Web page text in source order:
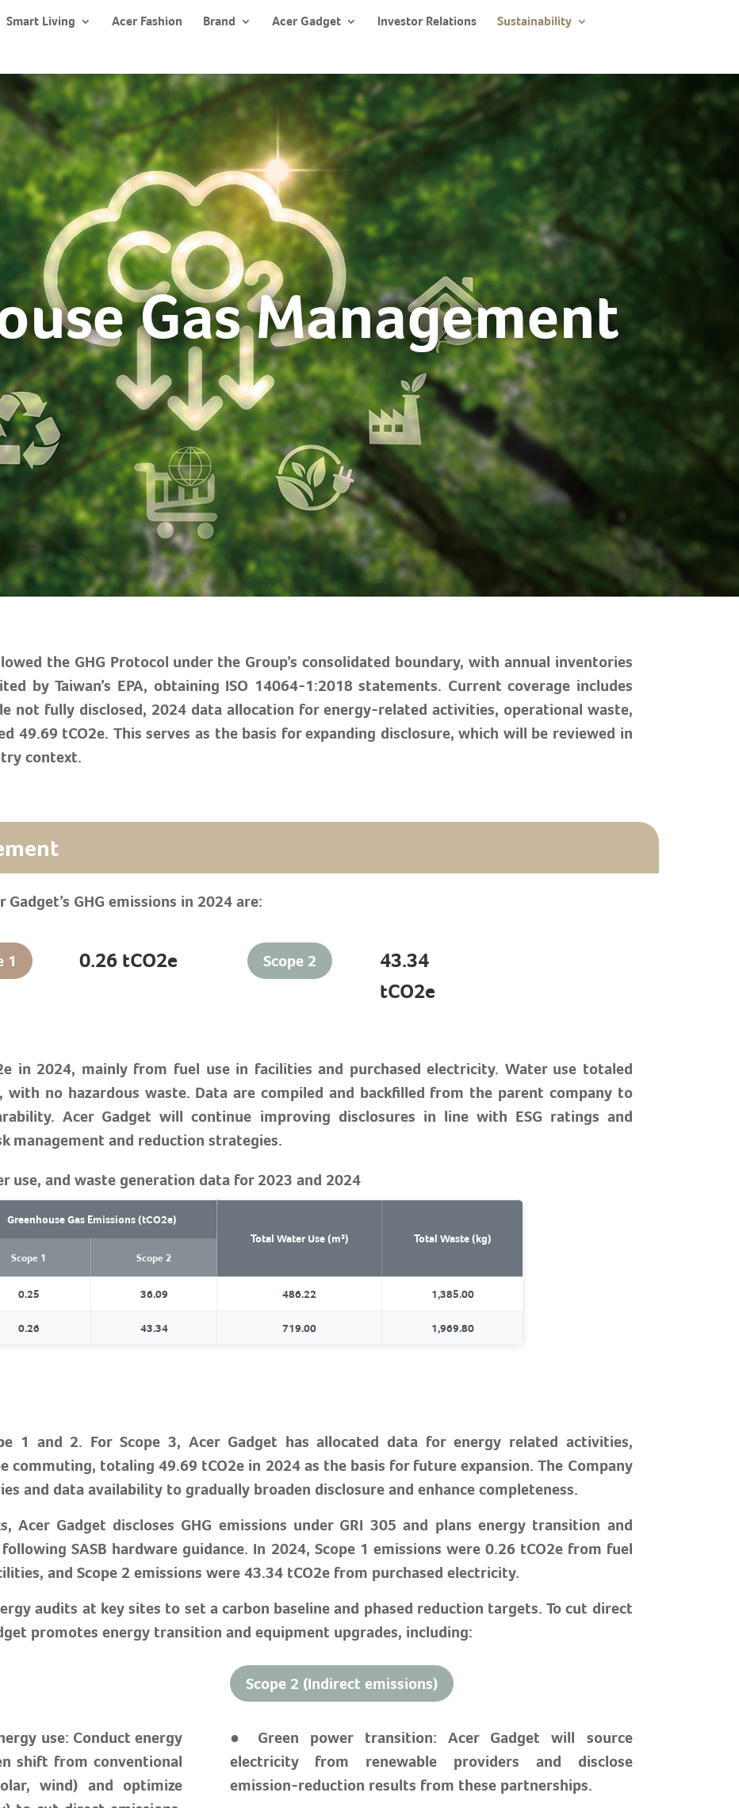
Smart Living Acer Fashion Brand Acer Gadget Investor Relations Sustainability
Gas Management
the GHG Protocol under the Group’s consolidated boundary, with annual inventories
by Taiwan’s EPA, obtaining ISO 14064-1:2018 statements. Current coverage includes
not fully disclosed, 2024 data allocation for energy-related activities, operational waste,
49.69 tCO2e. This serves as the basis for expanding disclosure, which will be reviewed in
context.
GHG emissions in 2024 are:
1 0.26 tCO2e Scope 2
43.34
tCO2e
in 2024, mainly from fuel use in facilities and purchased electricity. Water use totaled
with no hazardous waste. Data are compiled and backfilled from the parent company to
Acer Gadget will continue improving disclosures in line with ESG ratings and
management and reduction strategies.
use, and waste generation data for 2023 and 2024
Greenhouse Gas Emissions (tCO2e)
Total Water Use (m³)
Total Waste (kg)
Scope 1
Scope 2
0.25 36.09 486.22 1,385.00
0.26 43.34 719.00 1,969.80
1 and 2. For Scope 3, Acer Gadget has allocated data for energy related activities,
commuting, totaling 49.69 tCO2e in 2024 as the basis for future expansion. The Company
and data availability to gradually broaden disclosure and enhance completeness.
Acer Gadget discloses GHG emissions under GRI 305 and plans energy transition and
SASB hardware guidance. In 2024, Scope 1 emissions were 0.26 tCO2e from fuel
and Scope 2 emissions were 43.34 tCO2e from purchased electricity.
audits at key sites to set a carbon baseline and phased reduction targets. To cut direct
promotes energy transition and equipment upgrades, including:
use: Conduct energy
shift from conventional
wind) and optimize
Scope 2 (Indirect emissions)
● Green power transition: Acer Gadget will source
electricity from renewable providers and disclose
emission-reduction results from these partnerships.